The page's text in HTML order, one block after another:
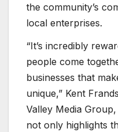
the community’s
local enterprises.
“It’s incredibly
people come
businesses that
unique,” Kent
Valley Media
not only highlights